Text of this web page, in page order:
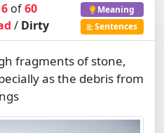
6of60
/ Dirty
Meaning
Sentences
fragments of stone,
as the debris from